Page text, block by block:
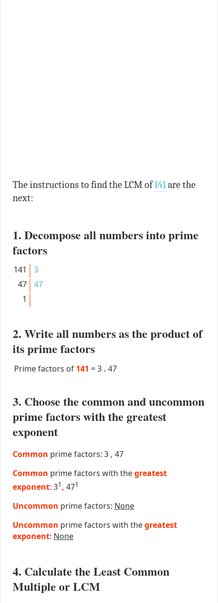
The instructions to find the LCM of141are the
next:
1. Decompose all numbers into prime
factors
141
3
47
47
1
2. Write all numbers as the product of
its prime factors
Prime factors of 141 =3 . 47
3. Choose the common and uncommon
prime factors with the greatest
exponent
Common prime factors: 3 , 47
Common prime factors with thegreatest
exponent: 31 , 471
Uncommon prime factors: None
Uncommon prime factors with thegreatest
exponent: None
4. Calculate the Least Common
Multiple or LCM